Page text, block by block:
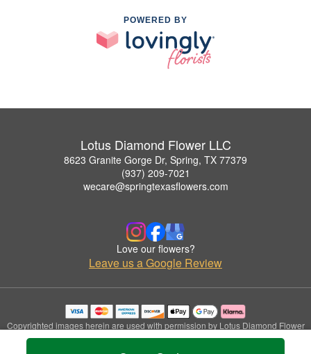
POWERED BY
Lotus Diamond Flower LLC
8623 Granite Gorge Dr, Spring, TX 77379
(937) 209-7021
wecare@springtexasflowers.com
Love our flowers?
Leave us a Google Review
Copyrighted images herein are used with permission by Lotus Diamond Flower
LLC.